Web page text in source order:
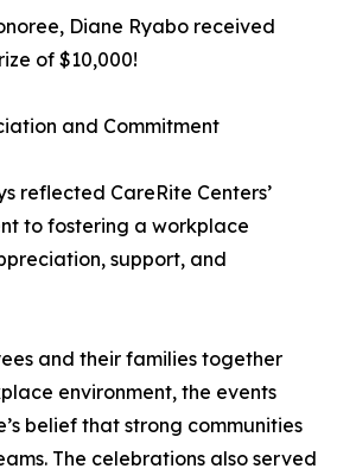
Diane Ryabo received
of $10,000!
and Commitment
reflected CareRite Centers’
to fostering a workplace
support, and
and their families together
environment, the events
belief that strong communities
The celebrations also served